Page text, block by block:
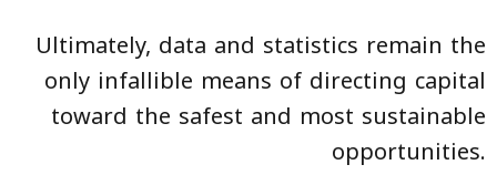
Ultimately, data and statistics remain the
only infallible means of directing capital
toward the safest and most sustainable
opportunities.